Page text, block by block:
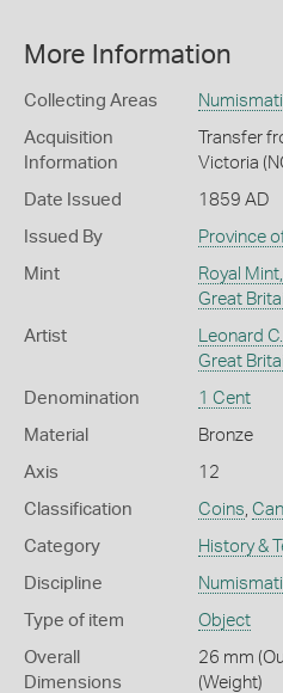
More Information
Collecting Areas
Acquisition
Information
Transfer
Victoria
Date Issued 1859 AD
Issued By Province
Mint Royal
Great
Artist Leonard
Great
Denomination 1 Cent
Material Bronze
Axis 12
Classification Coins
Category History &
Discipline
Type of item Object
Overall
Dimensions
26 mm
(Weight)